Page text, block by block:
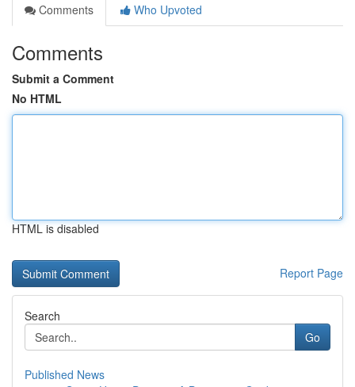
Comments
Who Upvoted
Comments
Submit a Comment
No HTML
HTML is disabled
Report Page
Search
Go
Published News